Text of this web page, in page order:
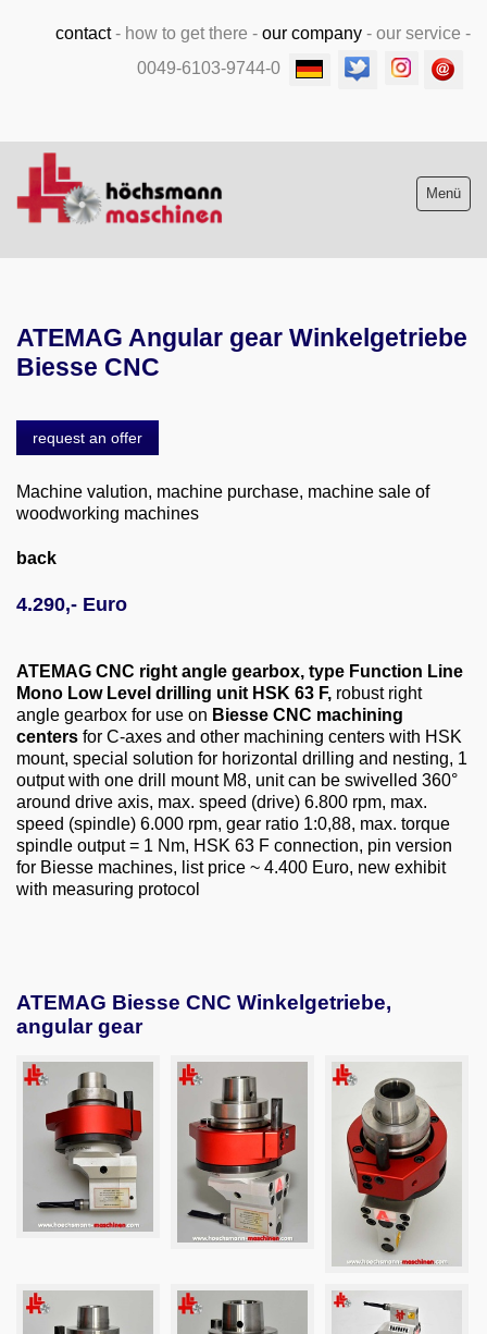
contact- how to get there - our company - our service -
0049-6103-9744-0
Menü
Machine purchase
Videos
About us
Email
ATEMAG Angular gear Winkelgetriebe
Biesse CNC
request an offer
Machine valution, machine purchase, machine sale of
woodworking machines
back
4.290,- Euro
ATEMAG CNC right angle gearbox, type Function Line
Mono Low Level drilling unit HSK 63 F, robust right
angle gearbox for use on Biesse CNC machining
centers for C-axes and other machining centers with HSK
mount, special solution for horizontal drilling and nesting, 1
output with one drill mount M8, unit can be swivelled 360°
around drive axis, max. speed (drive) 6.800 rpm, max.
speed (spindle) 6.000 rpm, gear ratio 1:0,88, max. torque
spindle output = 1 Nm, HSK 63 F connection, pin version
for Biesse machines, list price ~ 4.400 Euro, new exhibit
with measuring protocol
ATEMAG Biesse CNC Winkelgetriebe,
angular gear